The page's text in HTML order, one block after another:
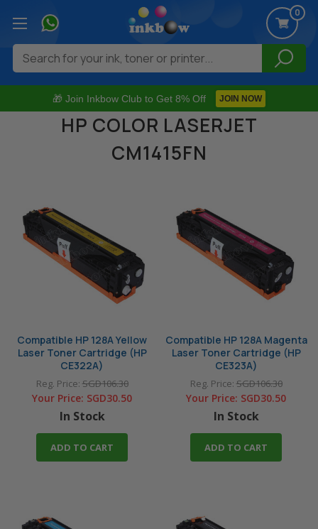
🎁 Join Inkbow Club to Get 8% Off JOIN NOW
0
Search
HP COLOR LASERJET
CM1415FN
Compatible HP 128A Yellow
Laser Toner Cartridge (HP
CE322A)
Reg. Price:SGD106.30
Your Price: SGD30.50
In Stock
ADD TO CART
Compatible HP 128A Magenta
Laser Toner Cartridge (HP
CE323A)
Reg. Price:SGD106.30
Your Price: SGD30.50
In Stock
ADD TO CART